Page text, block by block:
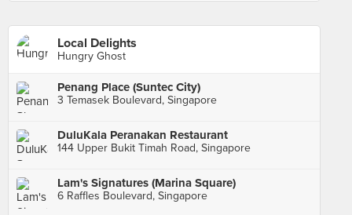
Local Delights
Hungry Ghost
Penang Place (Suntec City)
3 Temasek Boulevard, Singapore
DuluKala Peranakan Restaurant
144 Upper Bukit Timah Road, Singapore
Lam's Signatures (Marina Square)
6 Raffles Boulevard, Singapore